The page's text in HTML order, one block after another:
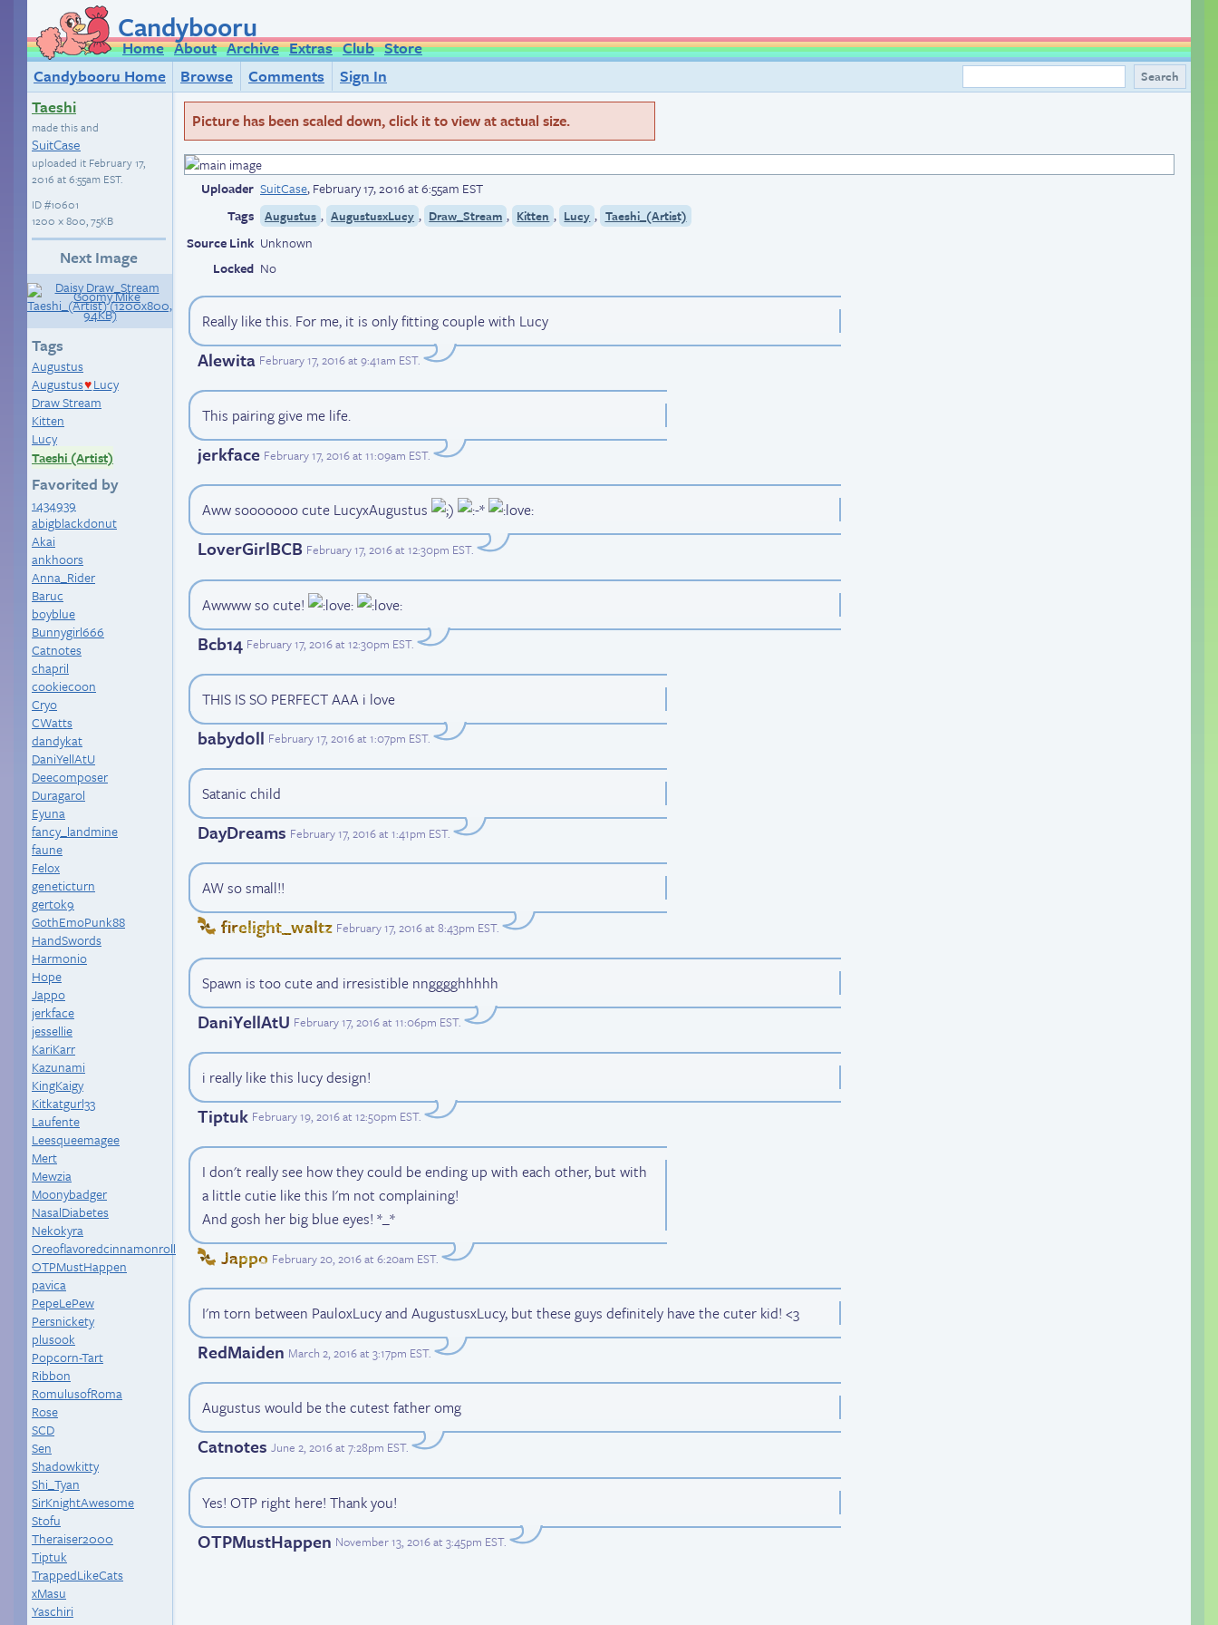
Candybooru
Home About Archive Extras Club Store
Candybooru Home
Browse Comments
Sign In
Taeshi
made this and
SuitCase
uploaded it February 17,
2016 at 6:55am EST.
ID#10601
1200 × 800, 75KB
Next Image
Tags
Augustus
Augustus♥ Lucy
Draw Stream
Kitten
Lucy
Taeshi (Artist)
Favorited by
1434939
abigblackdonut
Akai
ankhoors
Anna_Rider
Baruc
boyblue
Bunnygirl666
Catnotes
chapril
cookiecoon
Cryo
CWatts
dandykat
DaniYellAtU
Deecomposer
Duragarol
Eyuna
fancy_landmine
faune
Felox
geneticturn
gertok9
GothEmoPunk88
HandSwords
Harmonio
Hope
Jappo
jerkface
jessellie
KariKarr
Kazunami
KingKaigy
Kitkatgurl33
Laufente
Leesqueemagee
Mert
Mewzia
Moonybadger
NasalDiabetes
Nekokyra
Oreoflavoredcinnamonroll
OTPMustHappen
pavica
PepeLePew
Persnickety
plusook
Popcorn-Tart
Ribbon
RomulusofRoma
Rose
SCD
Sen
Shadowkitty
Shi_Tyan
SirKnightAwesome
Stofu
Theraiser2000
Tiptuk
TrappedLikeCats
xMasu
Yaschiri
Picture has been scaled down, click it to view at actual size.
Uploader SuitCase,February 17, 2016 at 6:55am EST
Tags
Augustus , AugustusxLucy , Draw_Stream , Kitten , Lucy , Taeshi_(Artist)
Source Link Unknown
Locked No
Really like this. For me, it is only fitting couple with Lucy
Alewita February 17, 2016 at 9:41am EST.
This pairing give me life.
jerkface February 17, 2016 at 11:09am EST.
Aww sooooooo cute LucyxAugustus
LoverGirlBCB February 17, 2016 at 12:30pm EST.
Awwww so cute!
Bcb14 February 17, 2016 at 12:30pm EST.
THIS IS SO PERFECT AAA i love
babyd0ll February 17, 2016 at 1:07pm EST.
Satanic child
DayDreams February 17, 2016 at 1:41pm EST.
AW so small!!
firelight_waltz February 17, 2016 at 8:43pm EST.
Spawn is too cute and irresistible nngggghhhhh
DaniYellAtU February 17, 2016 at 11:06pm EST.
i really like this lucy design!
Tiptuk February 19, 2016 at 12:50pm EST.
I don't really see how they could be ending up with each other, but with
a little cutie like this I'm not complaining!
And gosh her big blue eyes! *_*
Jappo February 20, 2016 at 6:20am EST.
I'm torn between PauloxLucy and AugustusxLucy, but these guys definitely have the cuter kid! <3
RedMaiden March 2, 2016 at 3:17pm EST.
Augustus would be the cutest father omg
Catnotes June 2, 2016 at 7:28pm EST.
Yes! OTP right here! Thank you!
OTPMustHappen November 13, 2016 at 3:45pm EST.